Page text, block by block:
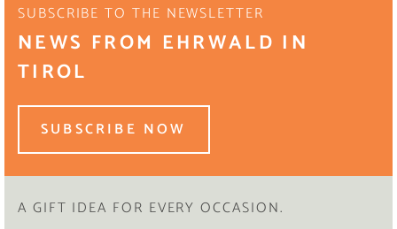
SUBSCRIBE TO THE NEWSLETTER
NEWS FROM EHRWALD IN
TIROL
SUBSCRIBE NOW
A GIFT IDEA FOR EVERY OCCASION.